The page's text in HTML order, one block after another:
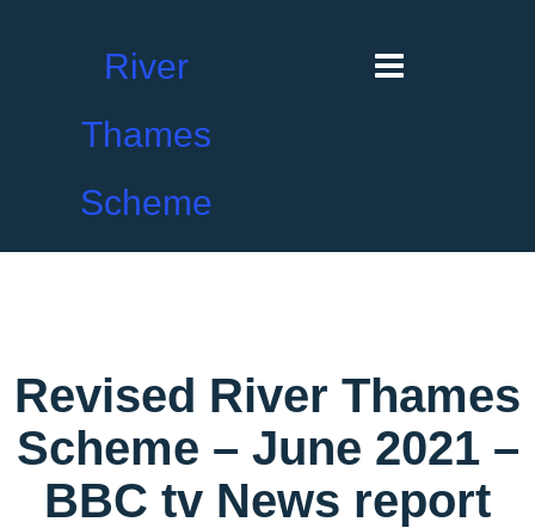
River
Thames
Scheme
Revised River Thames
Scheme – June 2021 –
BBC tv News report